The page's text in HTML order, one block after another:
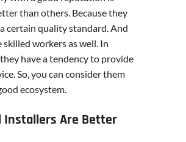
than others. Because they
certain quality standard. And
skilled workers as well. In
have a tendency to provide
So, you can consider them
ecosystem.
Installers Are Better